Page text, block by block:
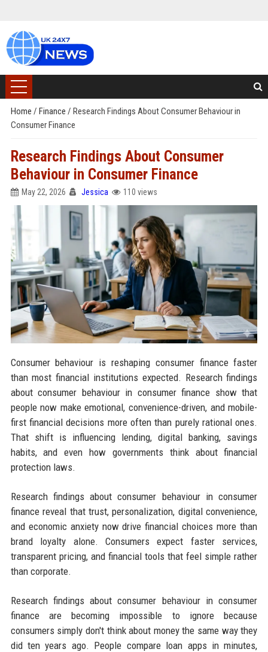
Home / Finance / Research Findings About Consumer Behaviour in
Consumer Finance
Research Findings About Consumer
Behaviour in Consumer Finance
May 22, 2026 Jessica 110 views
Consumer behaviour is reshaping consumer finance faster
than most financial institutions expected. Research findings
about consumer behaviour in consumer finance show that
people now make emotional, convenience-driven, and mobile-
first financial decisions more often than purely rational ones.
That shift is influencing lending, digital banking, savings
habits, and even how governments think about financial
protection laws.
Research findings about consumer behaviour in consumer
finance reveal that trust, personalization, digital convenience,
and economic anxiety now drive financial choices more than
brand loyalty alone. Consumers expect faster services,
transparent pricing, and financial tools that feel simple rather
than corporate.
Research findings about consumer behaviour in consumer
finance are becoming impossible to ignore because
consumers simply don't think about money the same way they
did ten years ago. People compare loan apps in minutes,